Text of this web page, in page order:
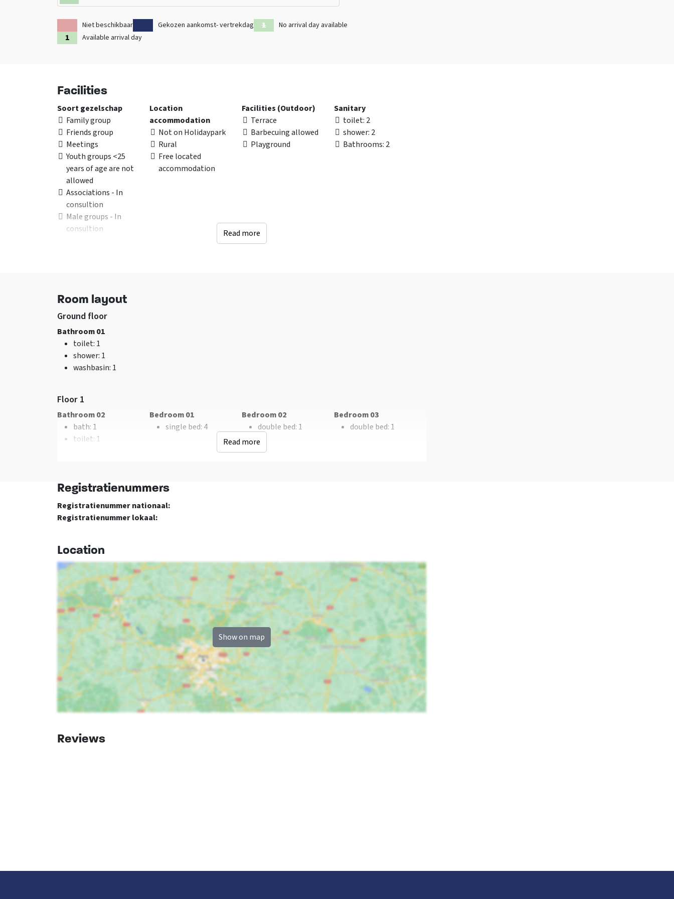
Niet beschikbaar Gekozen aankomst- vertrekdag
No arrival day available
Available arrival day
Facilities
Location
accommodation
Not on Holidaypark
Rural
Free located
accommodation
Facilities (Outdoor)
Terrace
Barbecuing allowed
Playground
Sanitary
toilet: 2
shower: 2
Bathrooms: 2
Washing machine
TV
Soort gezelschap
Family group
Friends group
Meetings
Youth groups <25
years of age are not
allowed
Associations - In
consultion
Male groups - In
consultion
Bedrooms
Playpen: 0
Read more
Room layout
Ground floor
Bathroom 01
toilet: 1
shower: 1
washbasin: 1
Floor 1
Bathroom 02
bath: 1
toilet: 1
Bedroom 01
single bed: 4
Bedroom 02
double bed: 1
Bedroom 03
double bed: 1
Bedroom 04
double bed
Read more
Registratienummers
Registratienummer nationaal:
Registratienummer lokaal:
Location
Show on map
Reviews